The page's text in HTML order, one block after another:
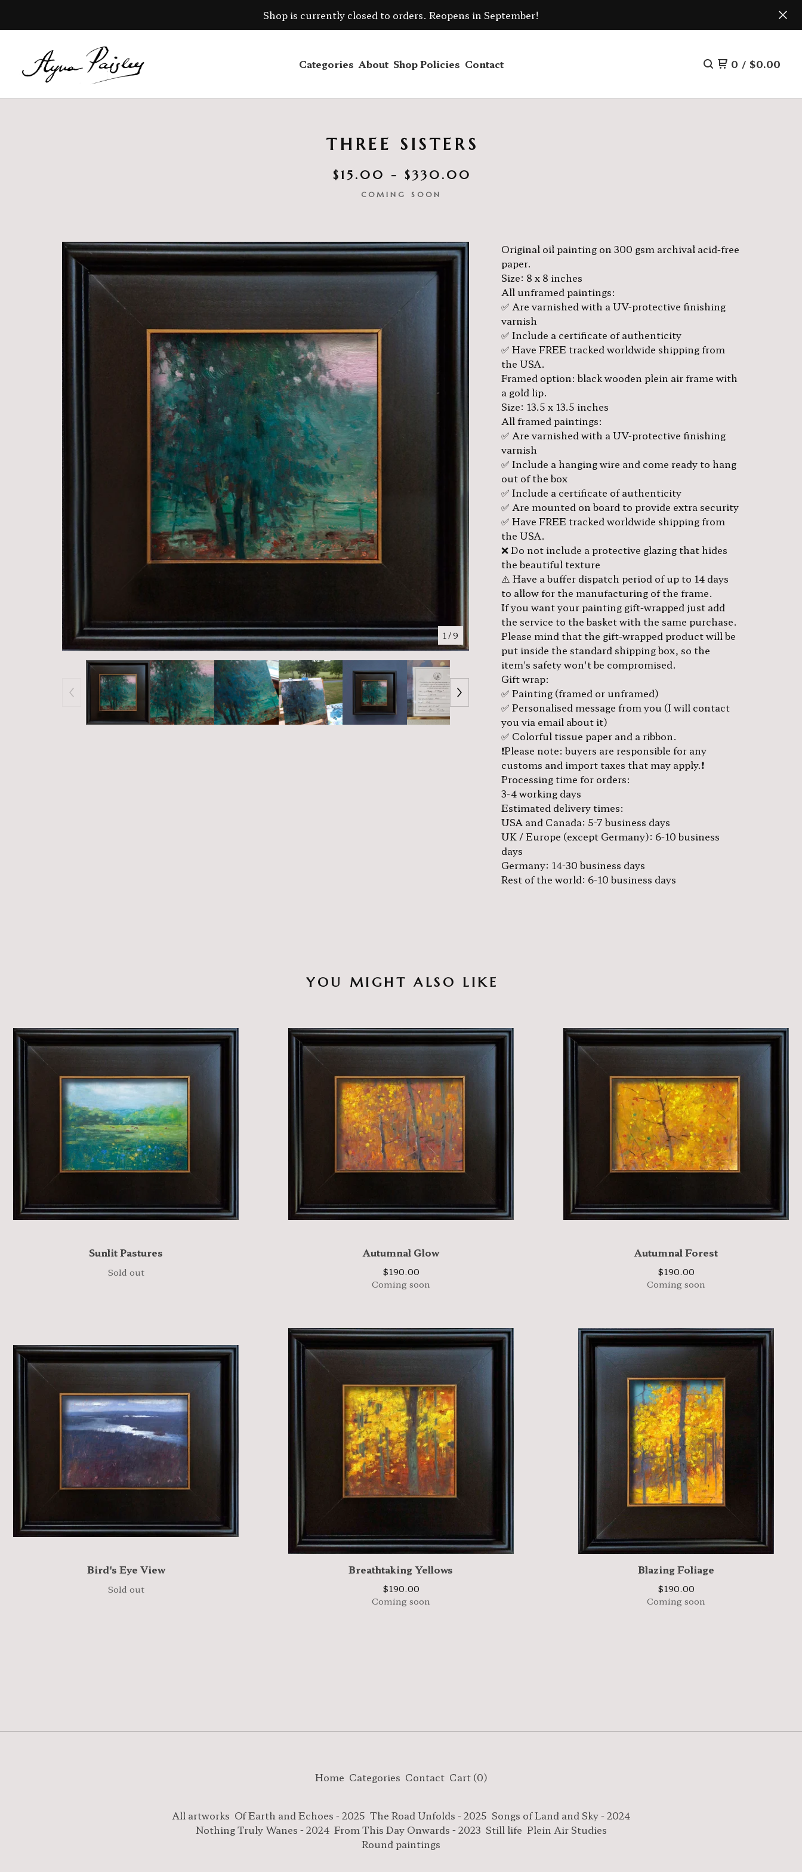
Shop is currently closed to orders. Reopens in September!
Categories About Shop Policies Contact 0 / $0.00
THREE SISTERS
$ 15.00 - $330.00
COMING SOON
1/ 9
Original oil painting on 300 gsm archival acid-free
paper.
Size: 8 x 8 inches
All unframed paintings:
✅ Are varnished with a UV-protective finishing
varnish
✅ Include a certificate of authenticity
✅ Have FREE tracked worldwide shipping from
the USA.
Framed option: black wooden plein air frame with
a gold lip.
Size: 13.5 x 13.5 inches
All framed paintings:
✅ Are varnished with a UV-protective finishing
varnish
✅ Include a hanging wire and come ready to hang
out of the box
✅ Include a certificate of authenticity
✅ Are mounted on board to provide extra security
✅ Have FREE tracked worldwide shipping from
the USA.
❌ Do not include a protective glazing that hides
the beautiful texture
⚠️ Have a buffer dispatch period of up to 14 days
to allow for the manufacturing of the frame.
If you want your painting gift-wrapped just add
the service to the basket with the same purchase.
Please mind that the gift-wrapped product will be
put inside the standard shipping box, so the
item's safety won't be compromised.
Gift wrap:
✅ Painting (framed or unframed)
✅ Personalised message from you (I will contact
you via email about it)
✅ Colorful tissue paper and a ribbon.
❗️Please note: buyers are responsible for any
customs and import taxes that may apply.❗️
Processing time for orders:
3-4 working days
Estimated delivery times:
USA and Canada: 5-7 business days
UK / Europe (except Germany): 6-10 business
days
Germany: 14-30 business days
Rest of the world: 6-10 business days
YOU MIGHT ALSO LIKE
Sunlit Pastures
Sold out
Autumnal Glow
$190.00
Coming soon
Autumnal Forest
$190.00
Coming soon
Bird's Eye View
Sold out
Breathtaking Yellows
$190.00
Coming soon
Blazing Foliage
$190.00
Coming soon
Home Categories Contact Cart (0)
All artworks Of Earth and Echoes - 2025 The Road Unfolds - 2025 Songs of Land and Sky - 2024
Nothing Truly Wanes - 2024 From This Day Onwards - 2023 Still life Plein Air Studies
Round paintings